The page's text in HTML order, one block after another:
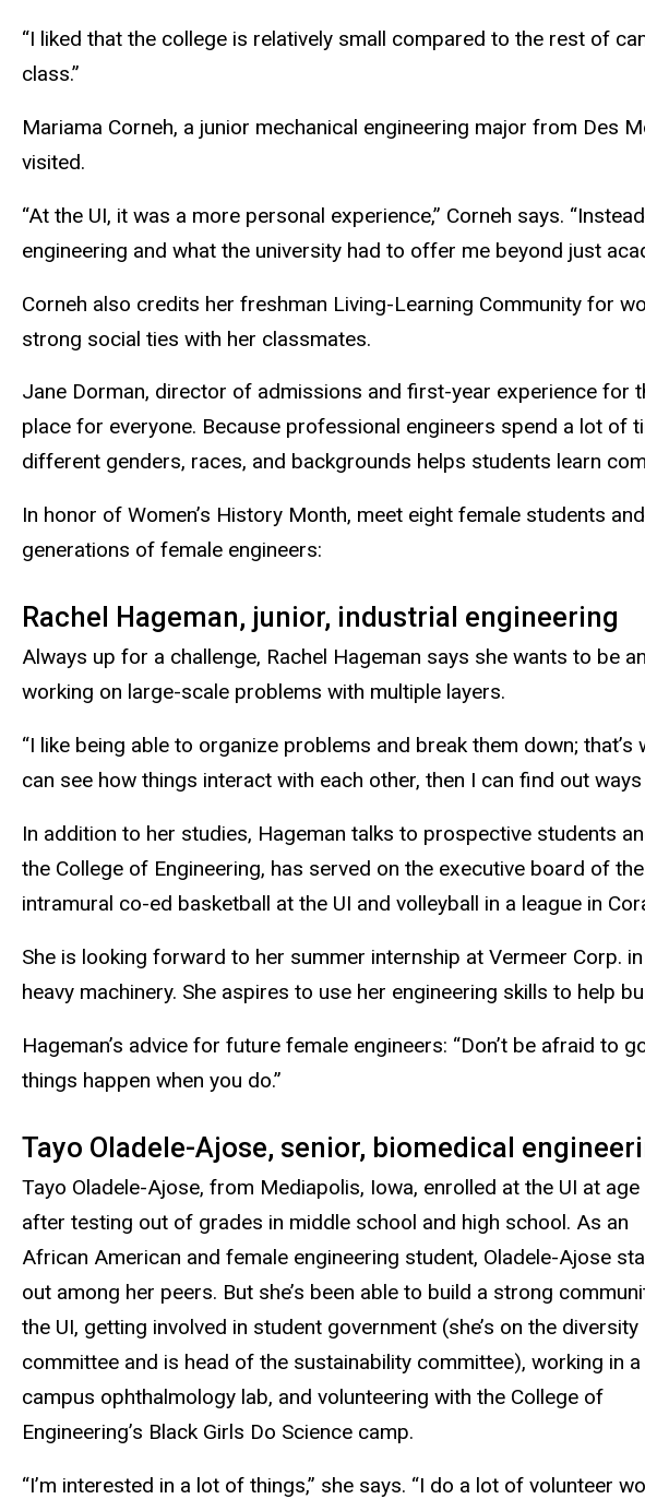
“I liked that the college is relatively small compared to the rest of
class.”
Mariama Corneh, a junior mechanical engineering major from Des
visited.
“At the UI, it was a more personal experience,” Corneh says.
engineering and what the university had to offer me beyond just
Corneh also credits her freshman Living-Learning Community for
strong social ties with her classmates.
Jane Dorman, director of admissions and first-year experience for
place for everyone. Because professional engineers spend a lot
different genders, races, and backgrounds helps students learn
In honor of Women’s History Month, meet eight female students
generations of female engineers:
Rachel Hageman, junior, industrial engineering
Always up for a challenge, Rachel Hageman says she wants to be
working on large-scale problems with multiple layers.
“I like being able to organize problems and break them down;
can see how things interact with each other, then I can find out
In addition to her studies, Hageman talks to prospective students
the College of Engineering, has served on the executive board of
intramural co-ed basketball at the UI and volleyball in a league in
She is looking forward to her summer internship at Vermeer Corp.
heavy machinery. She aspires to use her engineering skills to help
Hageman’s advice for future female engineers: “Don’t be afraid
things happen when you do.”
Tayo Oladele-Ajose, senior, biomedical
Tayo Oladele-Ajose, from Mediapolis, Iowa, enrolled at the UI at age
after testing out of grades in middle school and high school. As an
African American and female engineering student, Oladele-Ajose
out among her peers. But she’s been able to build a strong
the UI, getting involved in student government (she’s on the diversity
committee and is head of the sustainability committee), working in a
campus ophthalmology lab, and volunteering with the College of
Engineering’s Black Girls Do Science camp.
“I’m interested in a lot of things,” she says. “I do a lot of volunteer